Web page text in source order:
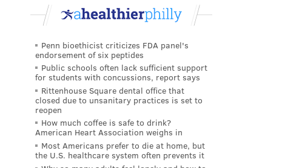
Penn bioethicist criticizes FDA panel's
endorsement of six peptides
Public schools often lack sufficient support
for students with concussions, report says
Rittenhouse Square dental office that
closed due to unsanitary practices is set to
reopen
How much coffee is safe to drink?
American Heart Association weighs in
Most Americans prefer to die at home, but
the U.S. healthcare system often prevents it